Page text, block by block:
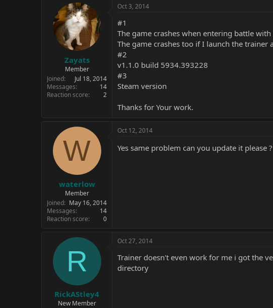
r
Zayats
Member
Joined
Jul 18, 2014
Messages
14
Reaction score
2
Oct 3, 2014
#1
The game crashes when entering battle
The game crashes too if I launch the
#2
v1.1.0 build 5934.393228
#3
Steam version
Thanks for Your work.
W
waterlow
Member
Joined
May 16, 2014
Messages
14
Reaction score
0
Oct 12, 2014
Yes same problem can you update it please
R
RickAStley4
New Member
Oct 27, 2014
Trainer doesn't even work for me i got the
directory